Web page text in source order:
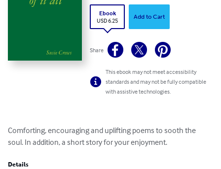
Ebook
USD 6.25
Add to Cart
Share
This ebook may not meet accessibility
standards and may not be fully compatible
with assistive technologies.
Comforting, encouraging and uplifting poems to sooth the
soul. In addition, a short story for your enjoyment.
Details